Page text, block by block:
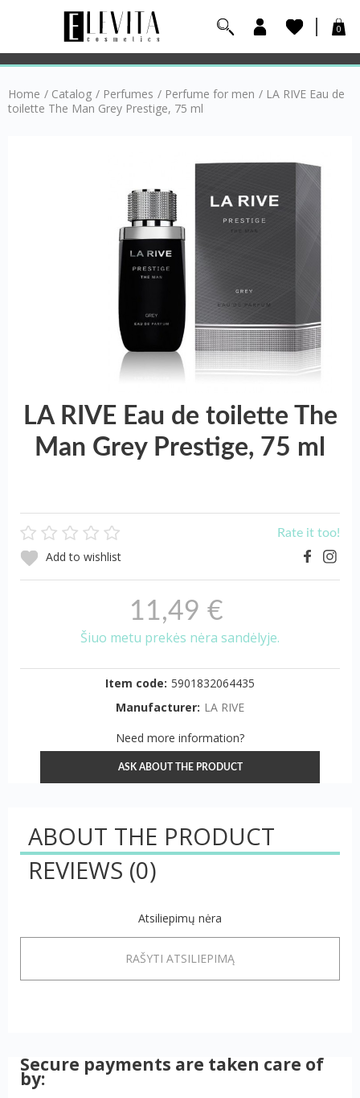
0
Home / Catalog / Perfumes / Perfume for men / LA RIVE Eau de
toilette The Man Grey Prestige, 75 ml
LA RIVE Eau de toilette The
Man Grey Prestige, 75 ml
Rate it too!
Add to wishlist
11,49 €
Šiuo metu prekės nėra sandėlyje.
Item code: 5901832064435
Manufacturer: LA RIVE
Need more information?
ASK ABOUT THE PRODUCT
ABOUT THE PRODUCT
REVIEWS (0)
Atsiliepimų nėra
RAŠYTI ATSILIEPIMĄ
Secure payments are taken care of
by: